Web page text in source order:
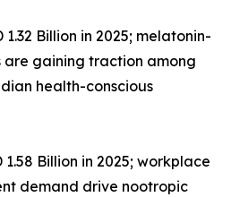
1.32 Billion in 2025; melatonin-
are gaining traction among
health-conscious
1.58 Billion in 2025; workplace
demand drive nootropic